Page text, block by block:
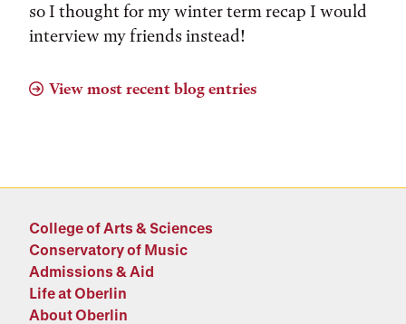
so I thought for my winter term recap I would
interview my friends instead!
View most recent blog entries
College of Arts & Sciences
Conservatory of Music
Admissions & Aid
Life at Oberlin
About Oberlin